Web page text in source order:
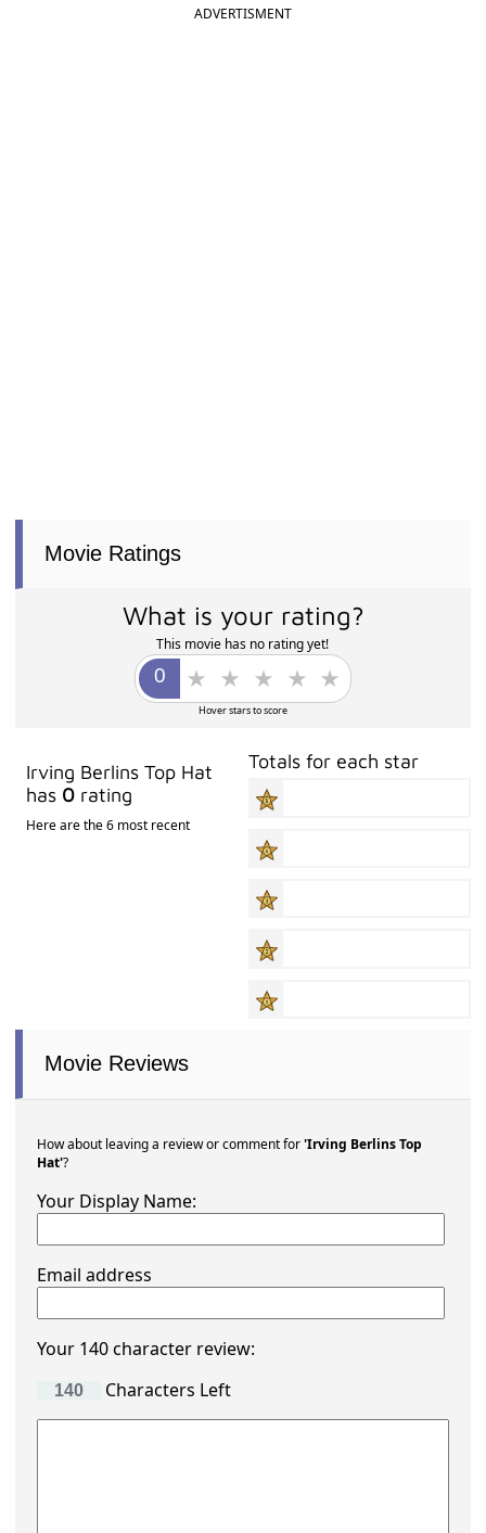
ADVERTISMENT
Movie Ratings
What is your rating?
This movie has no rating yet!
Hover stars to score
Irving Berlins Top Hat
has 0 rating
Here are the 6 most recent
Totals for each star
Movie Reviews
How about leaving a review or comment for'Irving Berlins Top
Hat'?
Your Display Name:
Email address
Your 140 character review:
Characters Left